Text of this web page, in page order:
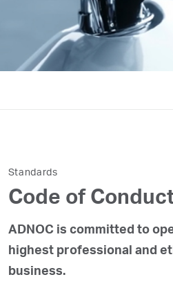
Standards
Code of
ADNOC is committed to
highest professional and
business.